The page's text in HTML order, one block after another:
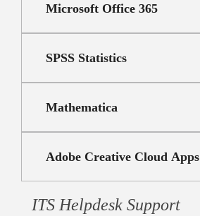
Microsoft Office 365
SPSS Statistics
Mathematica
Adobe Creative Cloud Apps
ITS Helpdesk Support